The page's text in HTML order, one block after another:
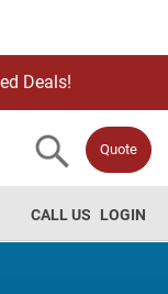
Deals!
Quote
LOGIN
CALL US